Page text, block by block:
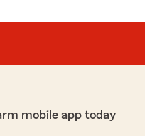
mobile app today